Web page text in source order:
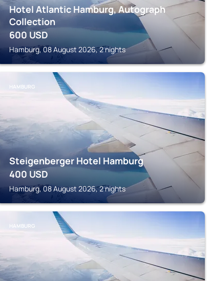
Hotel Atlantic Hamburg, Autograph
Collection
600 USD
Hamburg, 08 August 2026, 2 nights
HAMBURG
Steigenberger Hotel Hamburg
400 USD
Hamburg, 08 August 2026, 2 nights
HAMBURG